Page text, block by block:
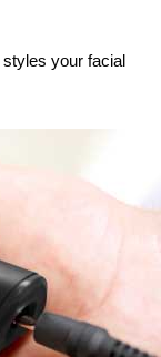
your facial